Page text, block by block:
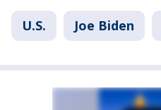
U.S. Joe Biden